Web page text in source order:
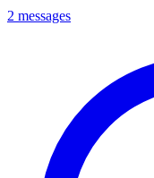
2 messages